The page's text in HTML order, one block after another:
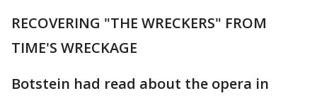
RECOVERING "THE WRECKERS" FROM
TIME'S WRECKAGE
Botstein had read about the opera in